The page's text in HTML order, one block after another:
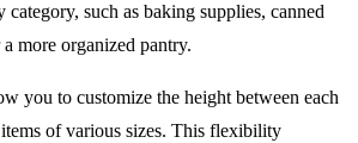
category, such as baking supplies, canned
more organized pantry.
you to customize the height between each
of various sizes. This flexibility